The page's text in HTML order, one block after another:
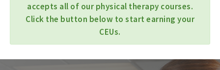
accepts all of our physical therapy courses.
Click the button below to start earning your
CEUs.